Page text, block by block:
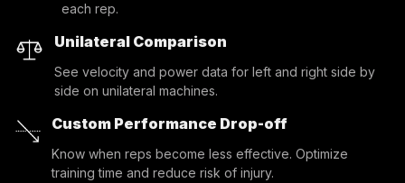
each rep.
Unilateral Comparison
See velocity and power data for left and right side by
side on unilateral machines.
Custom Performance Drop-off
Know when reps become less effective. Optimize
training time and reduce risk of injury.